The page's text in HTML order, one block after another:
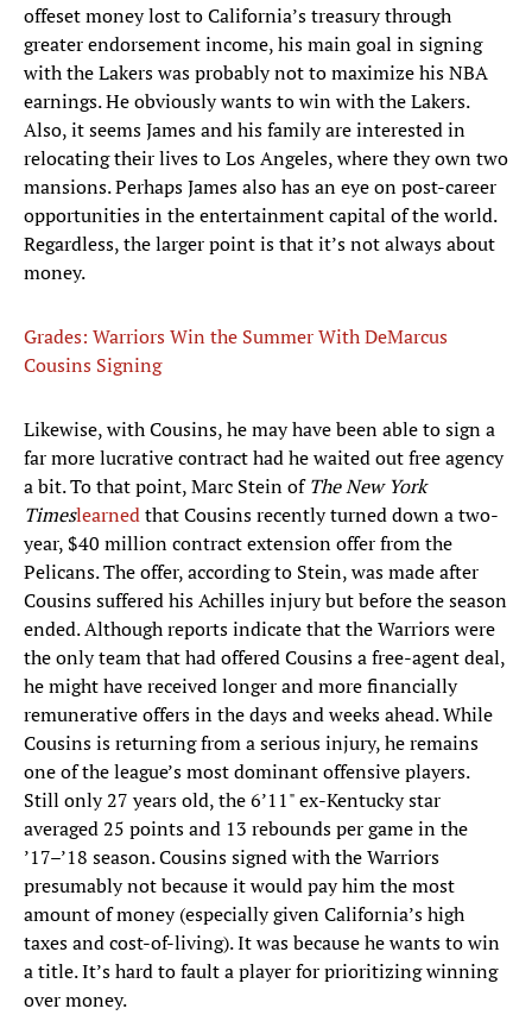
offeset money lost to California’s treasury through
greater endorsement income, his main goal in signing
with the Lakers was probably not to maximize his NBA
earnings. He obviously wants to win with the Lakers.
Also, it seems James and his family are interested in
relocating their lives to Los Angeles, where they own two
mansions. Perhaps James also has an eye on post-career
opportunities in the entertainment capital of the world.
Regardless, the larger point is that it’s not always about
money.
Grades: Warriors Win the Summer With DeMarcus
Cousins Signing
Likewise, with Cousins, he may have been able to sign a
far more lucrative contract had he waited out free agency
a bit. To that point, Marc Stein ofThe New York
Timeslearnedthat Cousins recently turned down a two-
year, $40 million contract extension offer from the
Pelicans. The offer, according to Stein, was made after
Cousins suffered his Achilles injury but before the season
ended. Although reports indicate that the Warriors were
the only team that had offered Cousins a free-agent deal,
he might have received longer and more financially
remunerative offers in the days and weeks ahead. While
Cousins is returning from a serious injury, he remains
one of the league’s most dominant offensive players.
Still only 27 years old, the 6’11" ex-Kentucky star
averaged 25 points and 13 rebounds per game in the
’17–’18 season. Cousins signed with the Warriors
presumably not because it would pay him the most
amount of money (especially given California’s high
taxes and cost-of-living). It was because he wants to win
a title. It’s hard to fault a player for prioritizing winning
over money.